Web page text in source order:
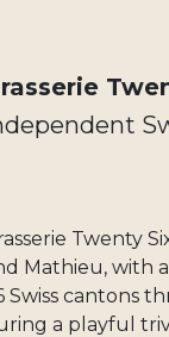
Twenty
Mathieu, with
Swiss cantons
a playful